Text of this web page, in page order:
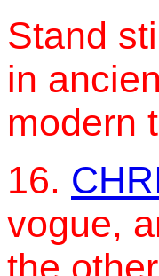
Stand
in
modern
16.
vogue,
the